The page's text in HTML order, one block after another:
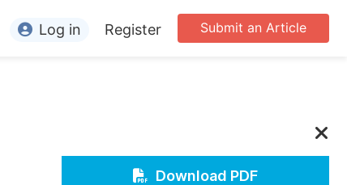
Submit an Article
Log in Register
Download PDF